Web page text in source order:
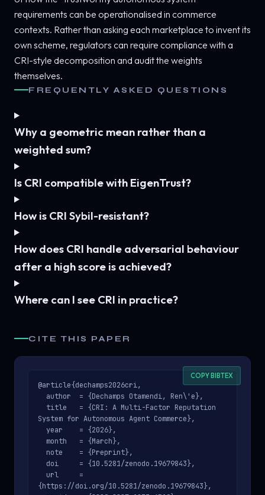
requirements can be operationalised in commerce
contexts. Rather than asking each marketplace to invent its
own scheme, regulators can require compliance with a
CRI-style decomposition and audit the weights
themselves.
FREQUENTLY ASKED QUESTIONS
Why a geometric mean rather than a
weighted sum?
Is CRI compatible with EigenTrust?
How is CRI Sybil-resistant?
How does CRI handle adversarial behaviour
after a high score is achieved?
Where can I see CRI in practice?
CITE THIS PAPER
COPY BIBTEX
@article{dechamps2026cri,
System for Autonomous Agent Commerce},
{https://doi.org/10.5281/zenodo.19679843},